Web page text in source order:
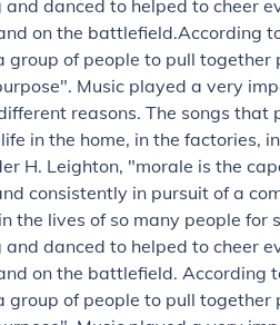
danced to helped to cheer
on the battlefield.According
group of people to pull together
Music played a very
reasons. The songs that
in the home, in the factories,
H. Leighton, "morale is the
consistently in pursuit of a
the lives of so many people for
danced to helped to cheer
on the battlefield. According
group of people to pull together